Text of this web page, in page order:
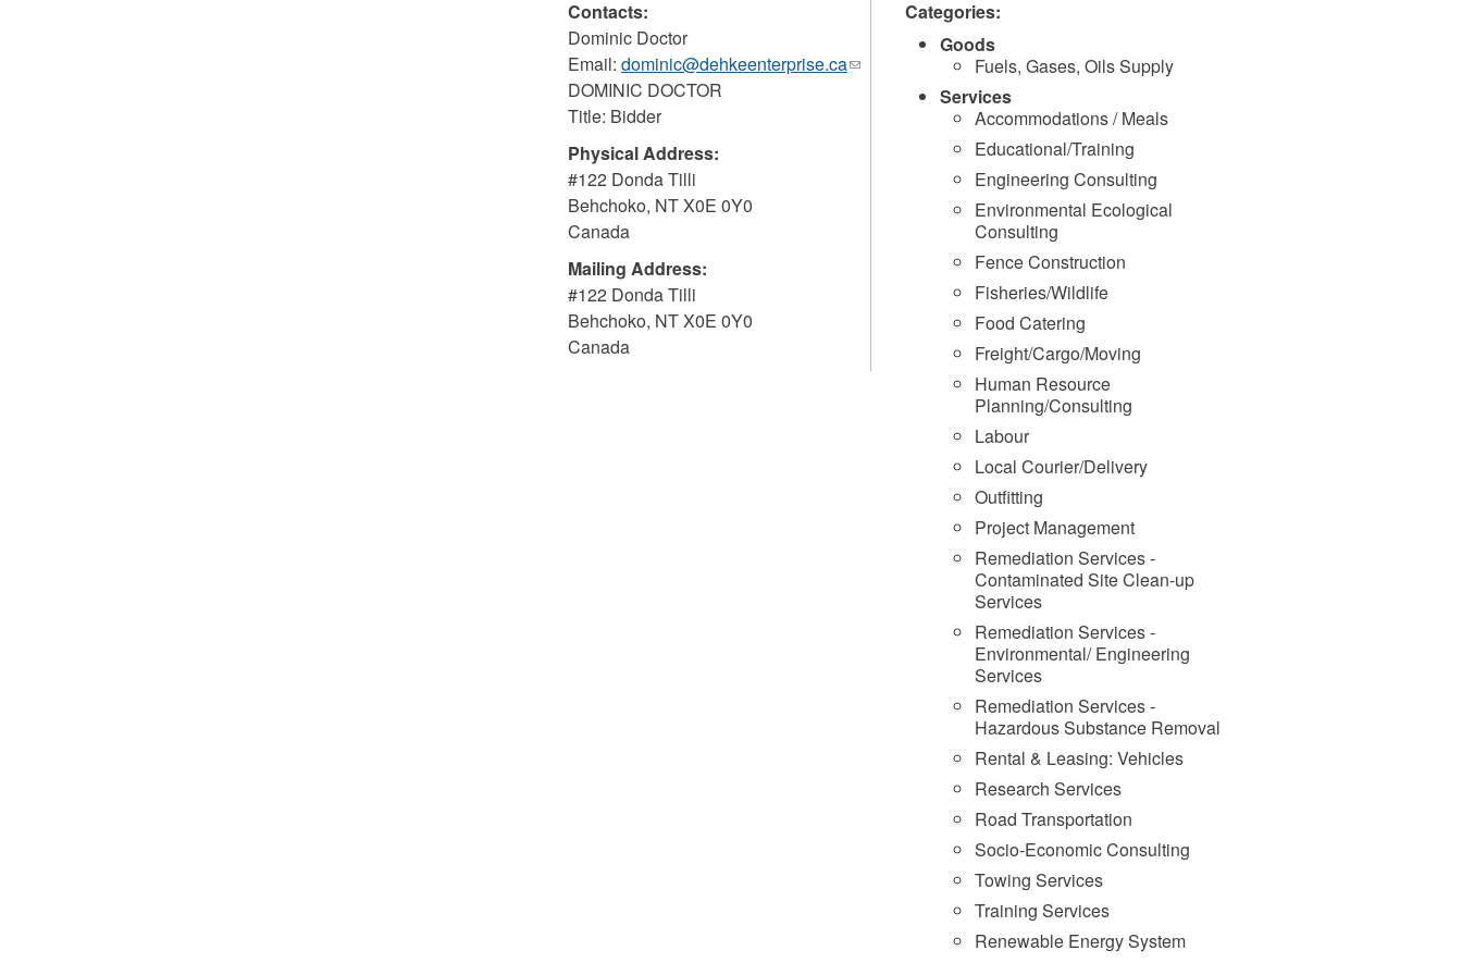
Contacts:
Dominic Doctor
Email: dominic@dehkeenterprise.ca(link
DOMINIC DOCTOR
Title: Bidder
Physical Address:
#122 Donda Tilli
Behchoko, NTX0E 0Y0
Canada
Mailing Address:
#122 Donda Tilli
Behchoko, NTX0E 0Y0
Canada
Categories:
Goods
Fuels, Gases, Oils Supply
Services
Accommodations / Meals
Educational/Training
Engineering Consulting
Environmental Ecological
Consulting
Fence Construction
Fisheries/Wildlife
Food Catering
Freight/Cargo/Moving
Human Resource
Planning/Consulting
Labour
Local Courier/Delivery
Outfitting
Project Management
Remediation Services -
Contaminated Site Clean-up
Services
Remediation Services -
Environmental/ Engineering
Services
Remediation Services -
Hazardous Substance Removal
Rental & Leasing: Vehicles
Research Services
Road Transportation
Socio-Economic Consulting
Towing Services
Training Services
Renewable Energy System